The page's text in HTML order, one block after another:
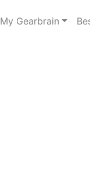
My Gearbrain